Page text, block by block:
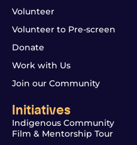
Volunteer
Volunteer to Pre-screen
Donate
Work with Us
Join our Community
Initiatives
Indigenous Community
Film & Mentorship Tour